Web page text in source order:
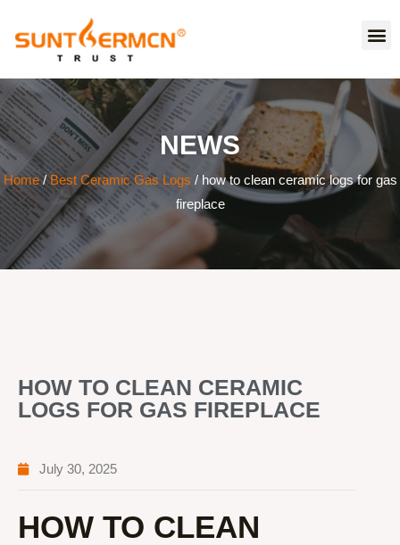
NEWS
Home/Best Ceramic Gas Logs / how to clean ceramic logs for gas
fireplace
HOW TO CLEAN CERAMIC
LOGS FOR GAS FIREPLACE
July 30, 2025
HOW TO CLEAN